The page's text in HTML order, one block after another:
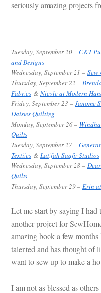
seriously amazing projects
Tuesday, September 20 – C&T
and Designs
Wednesday, September 21 – Sew
Thursday, September 22 –
Fabrics& Nicole at Modern
Friday, September 23 – Janome
Daisies Quilting
Monday, September 26 –
Quilts
Tuesday, September 27 –
Textiles& Latifah Saafir Studios
Wednesday, September 28 –
Quilts
Thursday, September 29 – Erin
Let me start by saying I
another project for
amazing book a few
talented and has thought of
want to sew up to make a
I am not as blessed as